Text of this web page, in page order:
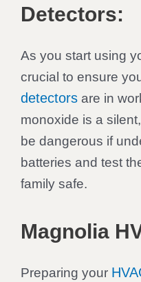
Detectors:
As you start using
crucial to ensure
detectors are in
monoxide is a
be dangerous if
batteries and test
family safe.
Magnolia
Preparing your